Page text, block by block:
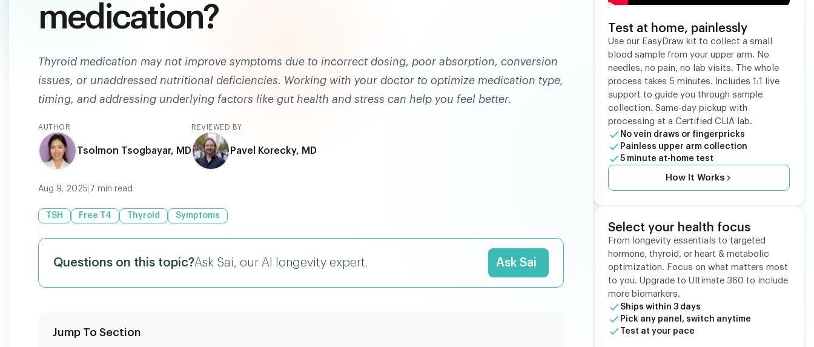
medication?
Thyroid medication may not improve symptoms due to incorrect dosing, poor absorption, conversion
issues, or unaddressed nutritional deficiencies. Working with your doctor to optimize medication type,
timing, and addressing underlying factors like gut health and stress can help you feel better.
AUTHOR
Tsolmon Tsogbayar, MD
REVIEWED BY
Pavel Korecky, MD
Aug 9, 2025 7 min read
TSH Free T4 Thyroid Symptoms
Questions on this topic?Ask Sai, our AI longevity expert. Ask Sai
Jump To Section
Test at home, painlessly
Use our EasyDraw kit to collect a small
blood sample from your upper arm. No
needles, no pain, no lab visits. The whole
process takes 5 minutes. Includes 1:1 live
support to guide you through sample
collection. Same-day pickup with
processing at a Certified CLIA lab.
No vein draws or fingerpricks
Painless upper arm collection
5 minute at-home test
How It Works
Select your health focus
From longevity essentials to targeted
hormone, thyroid, or heart & metabolic
optimization. Focus on what matters most
to you. Upgrade to Ultimate 360 to include
more biomarkers.
Ships within 3 days
Pick any panel, switch anytime
Test at your pace